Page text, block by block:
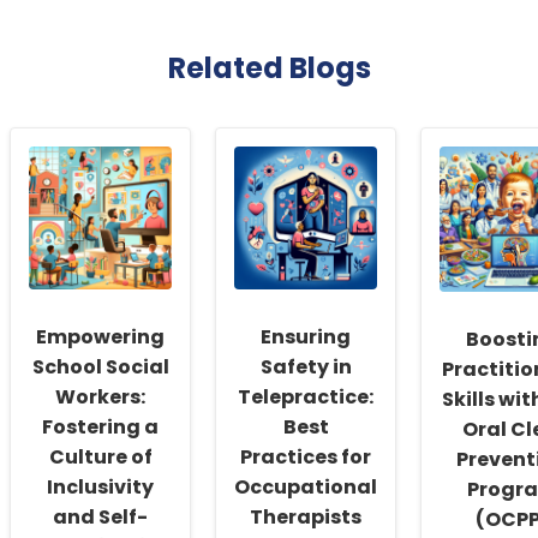
Related Blogs
Empowering
School Social
Workers:
Fostering a
Culture of
Inclusivity
and Self-
Ensuring
Safety in
Telepractice:
Best
Practices for
Occupational
Therapists
Skills
Oral